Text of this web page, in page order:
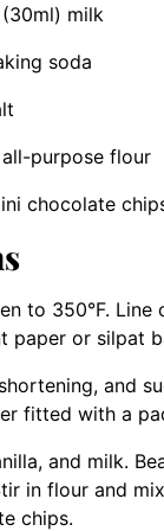
(30ml) milk
soda
purpose flour
chocolate
to 350°F. Line
paper or silpat
and
fitted with a
and milk.
in flour and
chips.